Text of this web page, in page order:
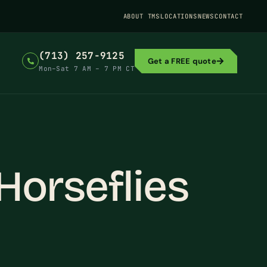
ABOUT TMSLOCATIONSNEWSCONTACT
(713) 257-9125
Mon–Sat 7 AM – 7 PM CT
Get a FREE quote